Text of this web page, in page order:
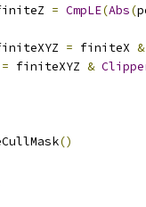
= CmpLE(Abs(
= finiteX &
finiteXYZ &
()